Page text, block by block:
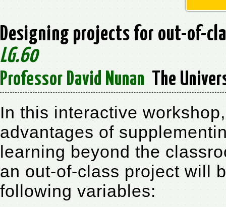
Designing projects for out-of-
LG.60
Professor David Nunan The
In this interactive
advantages of
learning beyond the
an out-of-class project will
following variables: